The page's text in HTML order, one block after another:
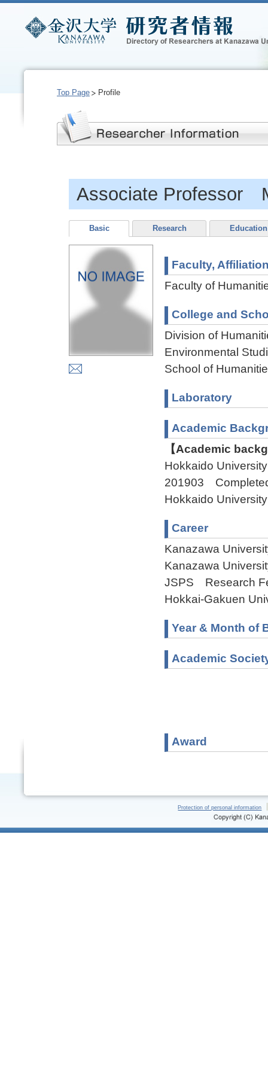
Top Page Profile
Associate Professor
Basic Research Education
Faculty,
Faculty of
College and
Division of
Environmental
School of
Laboratory
Academic
【Academic
Hokkaido
201903
Hokkaido
Career
Kanazawa
Kanazawa
JSPS Research
Hokkai-Gakuen
Year & Month of
Academic
Award
Protection of personal information